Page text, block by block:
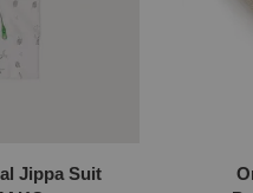
Jippa Suit